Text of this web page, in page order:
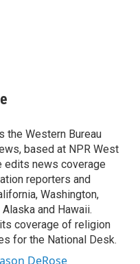
the Western Bureau
based at NPR West
edits news coverage
reporters and
Washington,
and Hawaii.
coverage of religion
for the National Desk.
DeRose